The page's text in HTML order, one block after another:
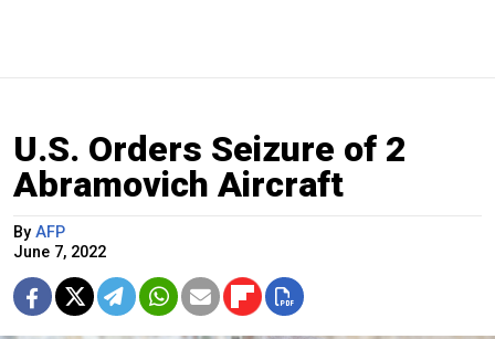
U.S. Orders Seizure of 2
Abramovich Aircraft
By AFP
June 7, 2022